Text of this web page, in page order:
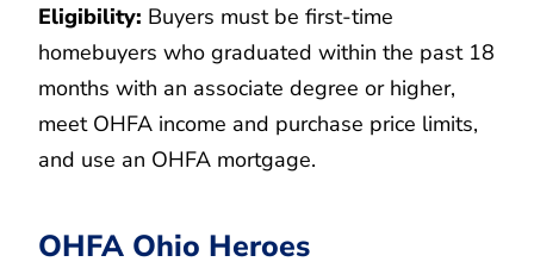
Eligibility: Buyers must be first-time
homebuyers who graduated within the past 18
months with an associate degree or higher,
meet OHFA income and purchase price limits,
and use an OHFA mortgage.
OHFA Ohio Heroes